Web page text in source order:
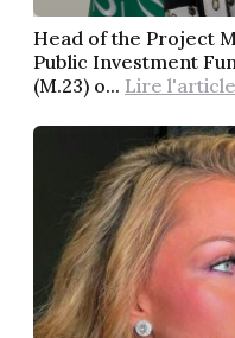
Head of the Project
Public Investment
(M.23) o... Lire